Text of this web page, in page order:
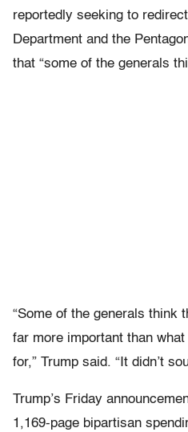
reportedly seeking to
Department and the
that “some of the generals
“Some of the generals think
far more important than
for,” Trump said. “It didn’t
Trump’s Friday
1,169-page bipartisan